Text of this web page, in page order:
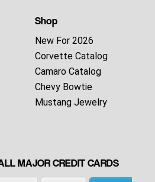
Shop
New For 2026
Corvette Catalog
Camaro Catalog
Chevy Bowtie
Mustang Jewelry
MAJOR CREDIT CARDS